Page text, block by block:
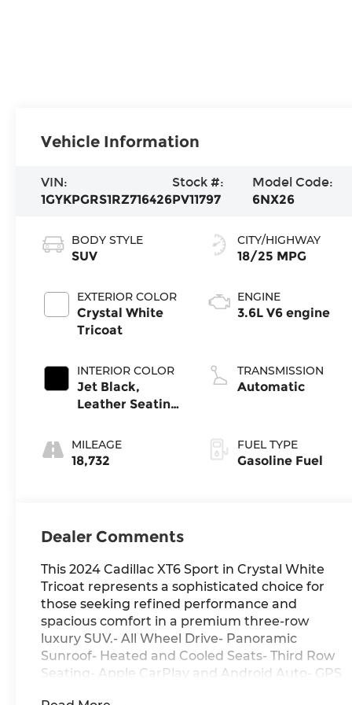
Vehicle Information
VIN:
1GYKPGRS1RZ716426
Stock #:
PV11797
Model Code:
6NX26
BODY STYLE
SUV
EXTERIOR COLOR
Crystal White
Tricoat
INTERIOR COLOR
Jet Black,
Leather Seating
Mini-Perforated
Inserts
MILEAGE
18,732
CITY/HIGHWAY
18/25 MPG
ENGINE
3.6L V6 engine
TRANSMISSION
Automatic
FUEL TYPE
Gasoline Fuel
Dealer Comments
This 2024 Cadillac XT6 Sport in Crystal White
Tricoat represents a sophisticated choice for
those seeking refined performance and
spacious comfort in a premium three-row
luxury SUV.- All Wheel Drive- Panoramic
Sunroof- Heated and Cooled Seats- Third Row
Seating- Apple CarPlay and Android Auto- GPS